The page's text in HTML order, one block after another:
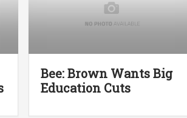
Bee: Brown Wants Big
Education Cuts